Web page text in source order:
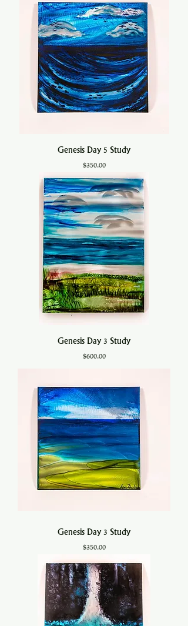
Genesis Day 5 Study
Price
$350.00
Genesis Day 3 Study
Price
$600.00
Genesis Day 3 Study
Price
$350.00